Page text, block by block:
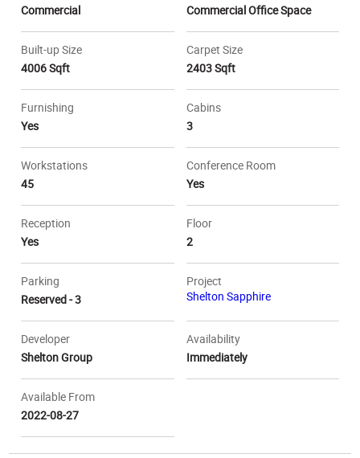
Commercial
Commercial Office Space
Built-up Size
4006 Sqft
Carpet Size
2403 Sqft
Furnishing
Yes
Cabins
3
Workstations
45
Conference Room
Yes
Reception
Yes
Floor
2
Parking
Reserved - 3
Project
Shelton Sapphire
Developer
Shelton Group
Availability
Immediately
Available From
2022-08-27